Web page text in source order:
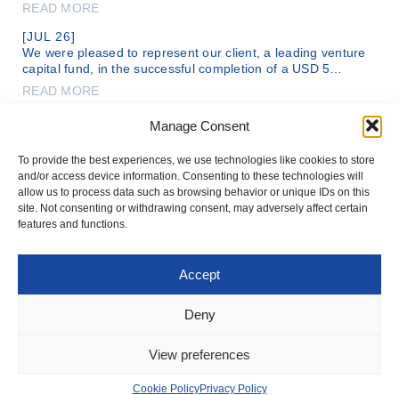
Manage Consent
To provide the best experiences, we use technologies like cookies to store
and/or access device information. Consenting to these technologies will
allow us to process data such as browsing behavior or unique IDs on this
site. Not consenting or withdrawing consent, may adversely affect certain
features and functions.
Accept
Deny
View preferences
Cookie PolicyPrivacy Policy
READ MORE
[JUL 26]
We were pleased to represent our client, a leading venture
capital fund, in the successful completion of a USD 5…
READ MORE
Adv. Chagay Netzer and Adv. Roey Drizon, of our firm’s legal
READ MORE
OFFICE@IFNLAW.CO.IL
COOKIE POLICY